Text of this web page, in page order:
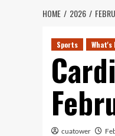
HOME 2026
Sports What's
cuatower